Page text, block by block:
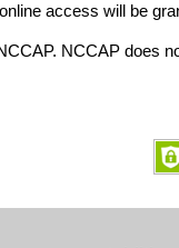
access will be
NCCAP does